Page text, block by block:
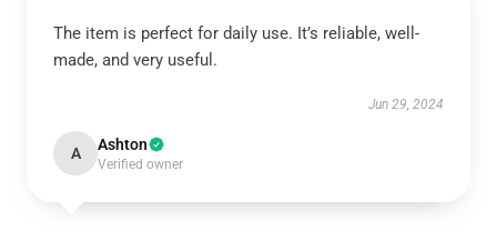
The item is perfect for daily use. It’s reliable, well-
made, and very useful.
Jun 29, 2024
A Ashton
Verified owner